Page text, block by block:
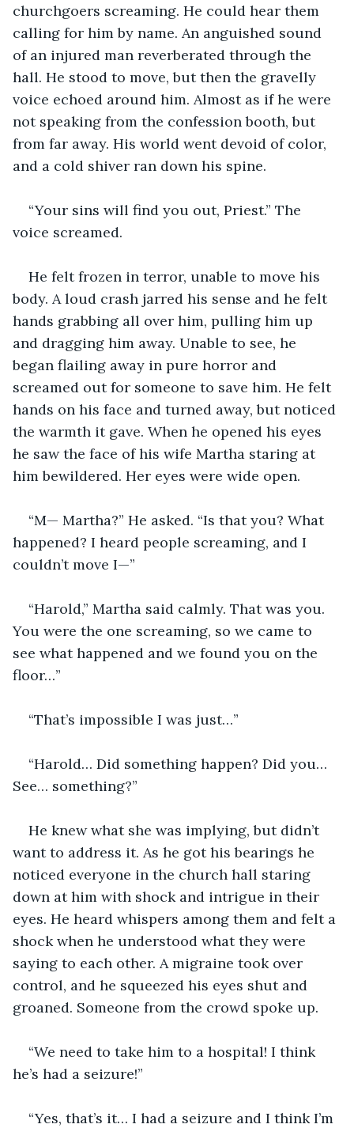
churchgoers screaming. He could hear them
calling for him by name. An anguished sound
of an injured man reverberated through the
hall. He stood to move, but then the gravelly
voice echoed around him. Almost as if he were
not speaking from the confession booth, but
from far away. His world went devoid of color,
and a cold shiver ran down his spine.
“Your sins will find you out, Priest.” The
voice screamed.
He felt frozen in terror, unable to move his
body. A loud crash jarred his sense and he felt
hands grabbing all over him, pulling him up
and dragging him away. Unable to see, he
began flailing away in pure horror and
screamed out for someone to save him. He felt
hands on his face and turned away, but noticed
the warmth it gave. When he opened his eyes
he saw the face of his wife Martha staring at
him bewildered. Her eyes were wide open.
“M— Martha?” He asked. “Is that you? What
happened? I heard people screaming, and I
couldn’t move I—”
“Harold,” Martha said calmly. That was you.
You were the one screaming, so we came to
see what happened and we found you on the
floor…”
“That’s impossible I was just…”
“Harold… Did something happen? Did you…
See… something?”
He knew what she was implying, but didn’t
want to address it. As he got his bearings he
noticed everyone in the church hall staring
down at him with shock and intrigue in their
eyes. He heard whispers among them and felt a
shock when he understood what they were
saying to each other. A migraine took over
control, and he squeezed his eyes shut and
groaned. Someone from the crowd spoke up.
“We need to take him to a hospital! I think
he’s had a seizure!”
“Yes, that’s it… I had a seizure and I think I’m